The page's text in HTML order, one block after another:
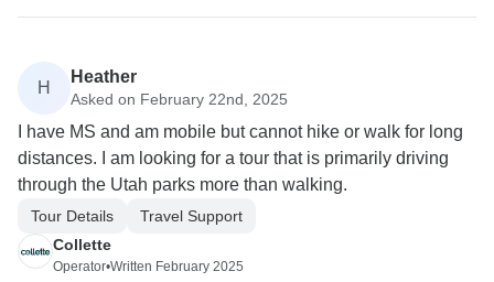
H
Heather
Asked on February 22nd, 2025
I have MS and am mobile but cannot hike or walk for long
distances. I am looking for a tour that is primarily driving
through the Utah parks more than walking.
Tour Details
Travel Support
Collette
Operator•Written February 2025